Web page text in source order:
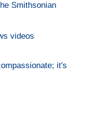
Smithsonian
videos
it's